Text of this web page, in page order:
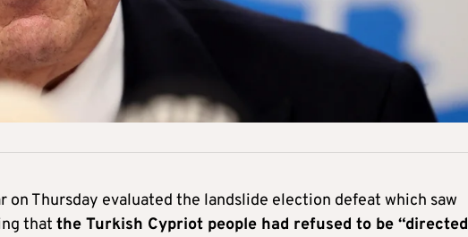
on Thursday evaluated the landslide election defeat which saw
that the Turkish Cypriot people had refused to be “directed